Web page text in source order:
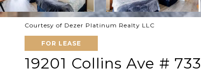
Courtesy of Dezer Platinum Realty LLC
FOR LEASE
19201 Collins Ave # 733